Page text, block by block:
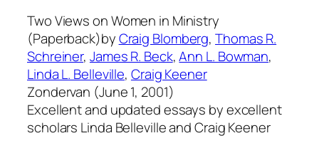
Two Views on Women in Ministry
(Paperback)byCraig Blomberg,Thomas R.
Schreiner, James R. Beck,Ann L. Bowman,
Linda L. Belleville, Craig Keener
Zondervan (June 1, 2001)
Excellent and updated essays by excellent
scholars Linda Belleville and Craig Keener